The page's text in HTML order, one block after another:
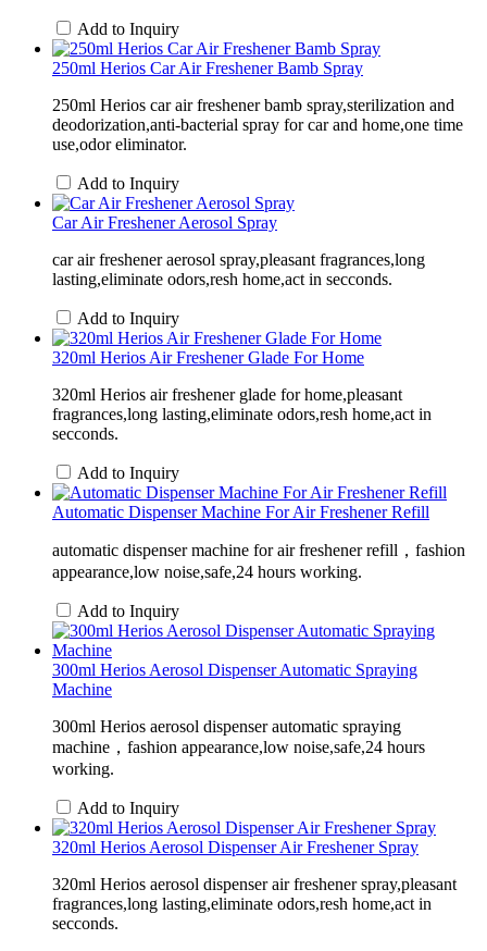
Add to Inquiry
250ml Herios Car Air Freshener Bamb Spray
250ml Herios car air freshener bamb spray,sterilization and
deodorization,anti-bacterial spray for car and home,one time
use,odor eliminator.
Add to Inquiry
Car Air Freshener Aerosol Spray
car air freshener aerosol spray,pleasant fragrances,long
lasting,eliminate odors,resh home,act in secconds.
Add to Inquiry
320ml Herios Air Freshener Glade For Home
320ml Herios air freshener glade for home,pleasant
fragrances,long lasting,eliminate odors,resh home,act in
secconds.
Add to Inquiry
Automatic Dispenser Machine For Air Freshener Refill
automatic dispenser machine for air freshener refill，fashion
appearance,low noise,safe,24 hours working.
Add to Inquiry
300ml Herios Aerosol Dispenser Automatic Spraying
Machine
300ml Herios aerosol dispenser automatic spraying
machine，fashion appearance,low noise,safe,24 hours
working.
Add to Inquiry
320ml Herios Aerosol Dispenser Air Freshener Spray
320ml Herios aerosol dispenser air freshener spray,pleasant
fragrances,long lasting,eliminate odors,resh home,act in
secconds.